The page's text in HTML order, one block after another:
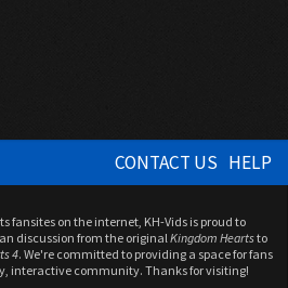
CONTACT US HELP
fansites on the internet, KH-Vids is proud to
discussion from the originalKingdom Heartsto
4. We're committed to providing a space for fans
interactive community. Thanks for visiting!